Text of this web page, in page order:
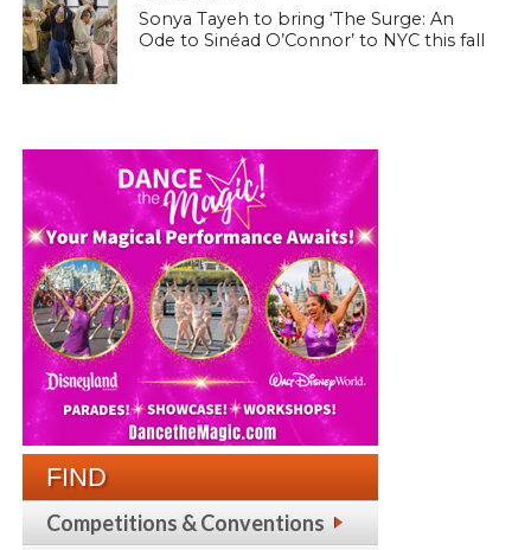
Sonya Tayeh to bring ‘The Surge: An
Ode to Sinéad O’Connor’ to NYC this fall
FIND
Competitions & Conventions